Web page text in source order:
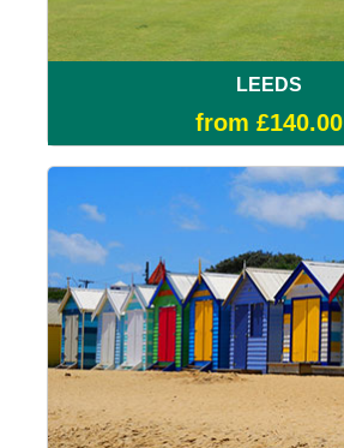
LEEDS
from £140.00